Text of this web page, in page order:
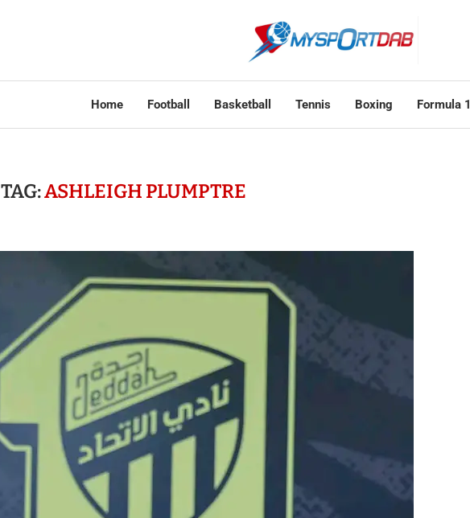
Home Football Basketball Tennis Boxing Formula 1
TAG:ASHLEIGH PLUMPTRE